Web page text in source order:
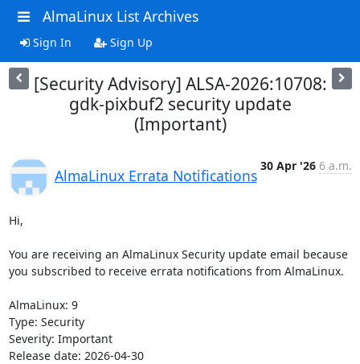
AlmaLinux List Archives
Sign In Sign Up
[Security Advisory] ALSA-2026:10708:
gdk-pixbuf2 security update
(Important)
AlmaLinux Errata Notifications
30 Apr '26 6 a.m.
Hi,
You are receiving an AlmaLinux Security update email because
you subscribed to receive errata notifications from AlmaLinux.
AlmaLinux: 9
Type: Security
Severity: Important
Release date: 2026-04-30